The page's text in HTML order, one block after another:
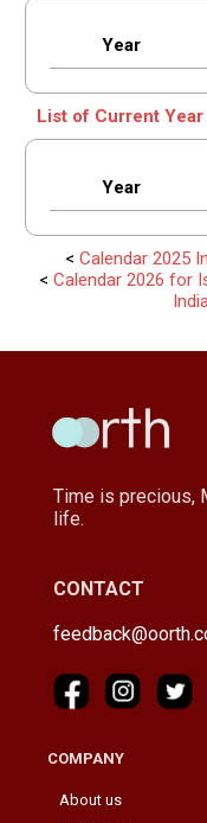
Year
List of Current Year
Year
< Calendar 2025
< Calendar 2026 for
Time is precious,
life.
CONTACT
COMPANY
About us